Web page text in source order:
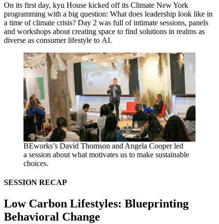
On its first day, kyu House kicked off its Climate New York
programming with a big question: What does leadership look like in
a time of climate crisis? Day 2 was full of intimate sessions, panels
and workshops about creating space to find solutions in realms as
diverse as consumer lifestyle to AI.
BEworks’s David Thomson and Angela Cooper led
a session about what motivates us to make sustainable
choices.
SESSION RECAP
Low Carbon Lifestyles: Blueprinting
Behavioral Change